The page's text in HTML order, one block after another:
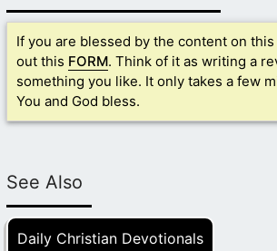
If you are blessed by the content on
out this FORM. Think of it as writing a
something you like. It only takes a few
You and God bless.
See Also
Daily Christian Devotionals